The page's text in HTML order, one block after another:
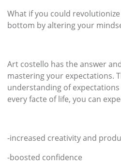
What if you could
bottom by altering your
Art costello has the answer
mastering your expectations.
understanding of
every facte of life, you can
-increased creativity and
-boosted confidence